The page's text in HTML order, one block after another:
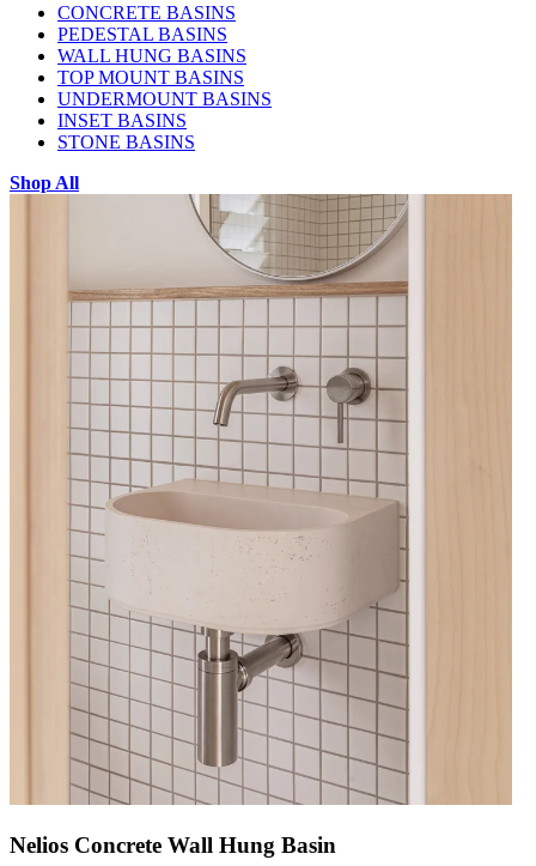
CONCRETE BASINS
PEDESTAL BASINS
WALL HUNG BASINS
TOP MOUNT BASINS
UNDERMOUNT BASINS
INSET BASINS
STONE BASINS
Shop All
Nelios Concrete Wall Hung Basin